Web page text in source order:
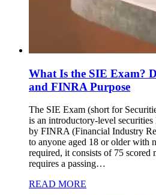
What Is the SIE Exam?
and FINRA Purpose
The SIE Exam (short for
is an introductory-level
by FINRA (Financial Industry
to anyone aged 18 or older with
required, it consists of 75 scored
requires a passing…
READ MORE